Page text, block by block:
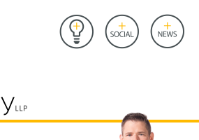
Insights Social News
Link
to